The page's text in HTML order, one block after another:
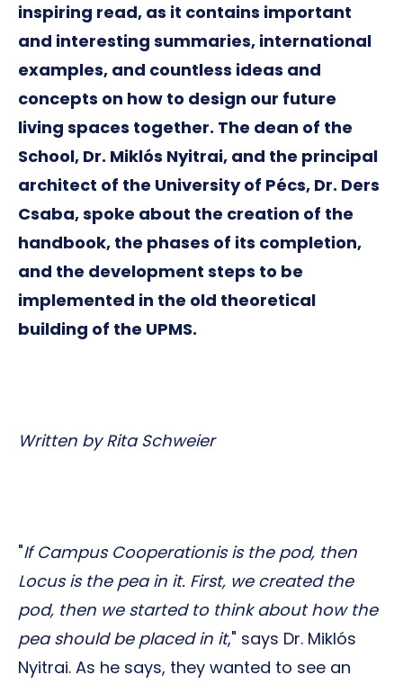
inspiring read, as it contains important
and interesting summaries, international
examples, and countless ideas and
concepts on how to design our future
living spaces together. The dean of the
School, Dr. Miklós Nyitrai, and the principal
architect of the University of Pécs, Dr. Ders
Csaba, spoke about the creation of the
handbook, the phases of its completion,
and the development steps to be
implemented in the old theoretical
building of the UPMS.
Written by Rita Schweier
"If Campus Cooperationis is the pod, then
Locus is the pea in it. First, we created the
pod, then we started to think about how the
pea should be placed in it," says Dr. Miklós
Nyitrai. As he says, they wanted to see an